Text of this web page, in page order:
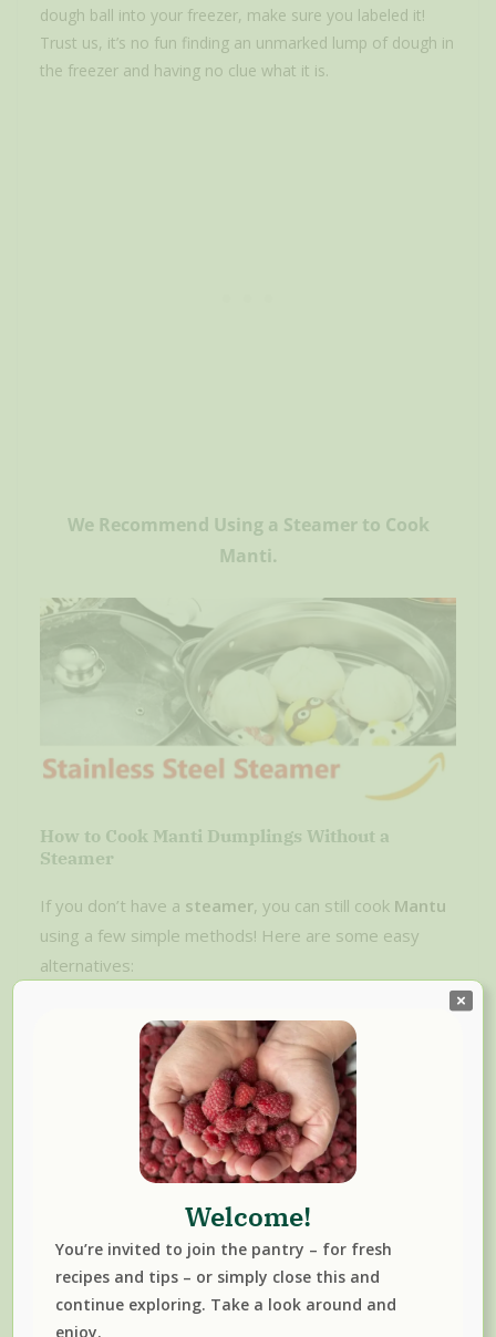
dough ball into your freezer, make sure you labeled it!
Trust us, it’s no fun finding an unmarked lump of dough in
the freezer and having no clue what it is.
We Recommend Using a Steamer to Cook
Manti.
How to Cook Manti Dumplings Without a
Steamer
If you don’t have a steamer, you can still cook Mantu
using a few simple methods! Here are some easy
alternatives:
Consider getting a Steamer Basket:
Steamer baskets are budget-friendly and
efficient. Make sure to pick one that fits inside a
pot you already own.
When you’re ready to steam the manti, use
Welcome!
You’re invited to join the pantry – for fresh
recipes and tips – or simply close this and
continue exploring. Take a look around and
enjoy.